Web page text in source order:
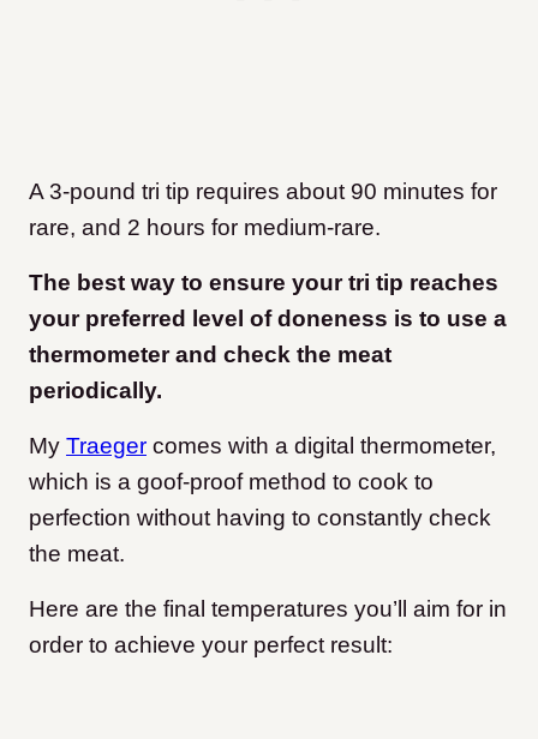
A 3-pound tri tip requires about 90 minutes for
rare, and 2 hours for medium-rare.
The best way to ensure your tri tip reaches
your preferred level of doneness is to use a
thermometer and check the meat
periodically.
My Traeger comes with a digital thermometer,
which is a goof-proof method to cook to
perfection without having to constantly check
the meat.
Here are the final temperatures you’ll aim for in
order to achieve your perfect result: